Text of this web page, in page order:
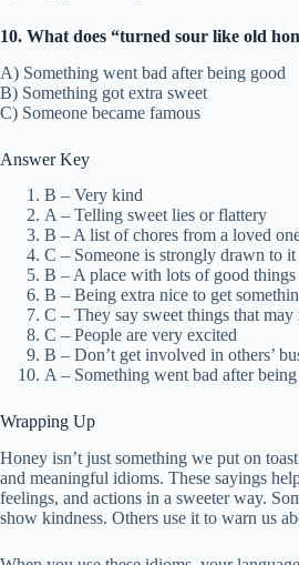
10. What does “turned sour like old
A) Something went bad after being good
B) Something got extra sweet
C) Someone became famous
Answer Key
B – Very kind
A – Telling sweet lies or flattery
B – A list of chores from a loved
C – Someone is strongly drawn to it
B – A place with lots of good things
B – Being extra nice to get
C – They say sweet things that may
C – People are very excited
B – Don’t get involved in others’
A – Something went bad after
Wrapping Up
Honey isn’t just something we put on
and meaningful idioms. These sayings
feelings, and actions in a sweeter way.
show kindness. Others use it to warn us